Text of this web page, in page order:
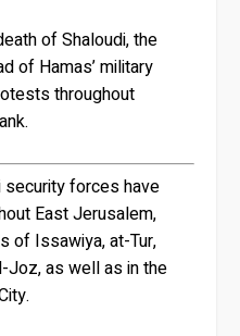
of Shaloudi, the
of Hamas’ military
throughout
security forces have
East Jerusalem,
of Issawiya, at-Tur,
Joz, as well as in the